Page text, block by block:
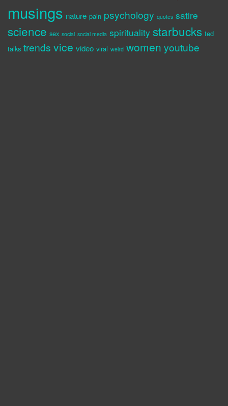
musings nature pain psychology quotes satire
science sex social social media spirituality starbucks ted
talks trends vice video viral weird women youtube